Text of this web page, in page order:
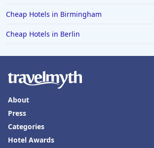
Cheap Hotels in Birmingham
Cheap Hotels in Berlin
About
Press
Categories
Hotel Awards